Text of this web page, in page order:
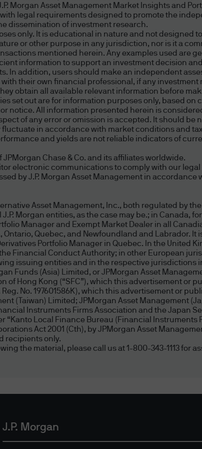
convenience to you, this website may
to an unaffiliated third party and their
to pass on an offer made by a third party
website is not an endorsement of the third
any such links. We are not responsible
such sites. We make no representations
content, tools, information and
reliability, suitability or usefulness for
such non proprietary websites. We
or other infringement of the rights of
contamination. Your access, use and
own risk.
to information on topics that may be
has no control over the content on such
by J.P. Morgan, J.P. Morgan
of such site, including the accuracy,
purpose, nor does J.P. Morgan
or other infringement of the rights
or other contamination. J.P. Morgan does
to non-J.P. Morgan sites do not imply
information, or services offered at
sites.
for subsequent use, or otherwise
Morgan Asset Management Market Insights and
legal requirements designed to promote the
dissemination of investment research.
only. It is educational in nature and not designed
or other purpose in any jurisdiction, nor is it a
mentioned herein. Any examples used are
information to support an investment decision
In addition, users should make an independent
their own financial professional, if any investment
obtain all available relevant information before
set out are for information purposes only, based on
notice. All information presented herein is
of any error or omission is accepted. It should be
in accordance with market conditions and
and yields are not reliable indicators of
Chase & Co. and its affiliates worldwide.
electronic communications to comply with our
by J.P. Morgan Asset Management in accordance
Asset Management, Inc., both regulated by
Morgan entities, as the case may be.; in Canada,
Manager and Exempt Market Dealer in all
Quebec, and Newfoundland and Labrador. It
Portfolio Manager in Quebec. In the United
Financial Conduct Authority; in other European
issuing entities and in the respective jurisdictions
Funds (Asia) Limited, or JPMorgan Asset
of Hong Kong (“SFC”), which this advertisement or
No. 197601586K), which this advertisement or
(Taiwan) Limited; JPMorgan Asset Management
Instruments Firms Association and the Japan
Local Finance Bureau (Financial Instruments
Act 2001 (Cth), by JPMorgan Asset
recipients only.
the material, please call us at 1-800-343-1113 for
J.P. Morgan